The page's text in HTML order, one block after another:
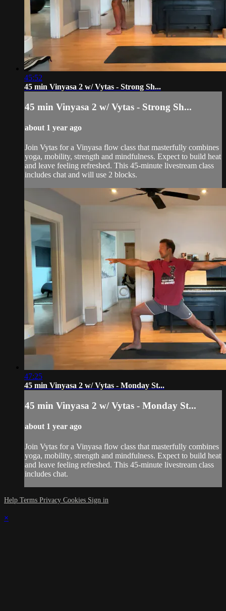
45:52
45 min Vinyasa 2 w/ Vytas - Strong Sh...
45 min Vinyasa 2 w/ Vytas - Strong Sh...
about 1 year ago
Join Vytas for a Vinyasa flow class that masterfully combines
yoga, mobility, strength and mindfulness. Expect to build heat
and leave feeling refreshed. This 45-minute livestream class
includes chat and will use 2 blocks.
47:25
45 min Vinyasa 2 w/ Vytas - Monday St...
45 min Vinyasa 2 w/ Vytas - Monday St...
about 1 year ago
Join Vytas for a Vinyasa flow class that masterfully combines
yoga, mobility, strength and mindfulness. Expect to build heat
and leave feeling refreshed. This 45-minute livestream class
includes chat.
Help Terms Privacy Cookies Sign in
×